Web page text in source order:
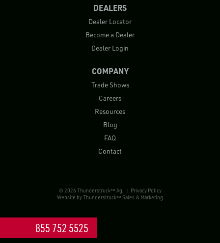
DEALERS
Dealer Locator
Become a Dealer
Dealer Login
COMPANY
Trade Shows
Careers
Resources
Blog
FAQ
Contact
© 2026 Thunderstruck™ Ag. | Privacy Policy
Website byThunderstruck™ Sales & Marketing
855 752 5525